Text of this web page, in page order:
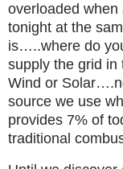
overloaded when
tonight at the
is…..where do
supply the grid in
Wind or
source we use
provides 7% of
traditional